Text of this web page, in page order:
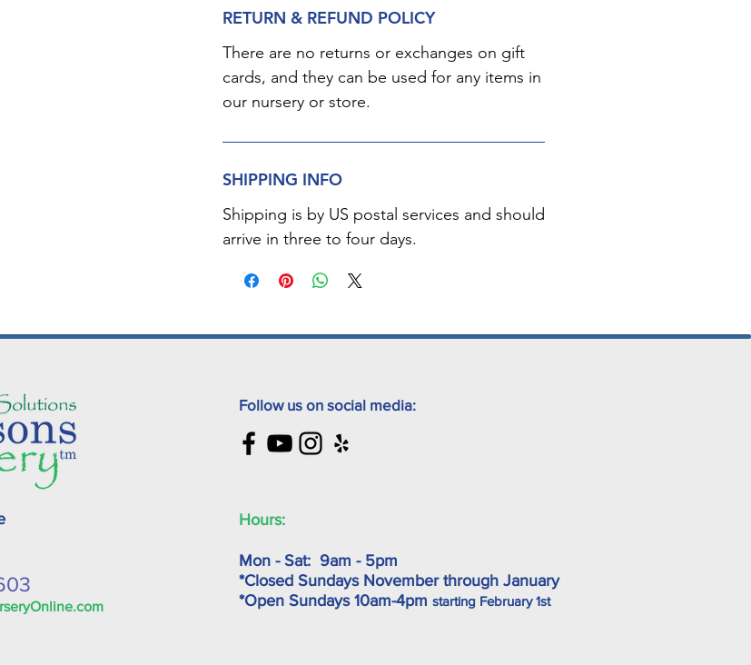
RETURN & REFUND POLICY
There are no returns or exchanges on gift
cards, and they can be used for any items in
our nursery or store.
SHIPPING INFO
Shipping is by US postal services and should
arrive in three to four days.
Follow us on social media:
Hours:
Mon - Sat: 9am - 5pm
*Closed Sundays November through January
*Open Sundays 10am-4pm starting February 1st